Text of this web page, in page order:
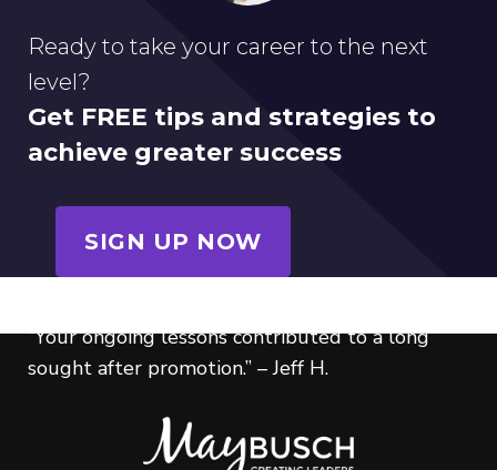
Ready to take your career to the next
level?
Get FREE tips and strategies to
achieve greater success
SIGN UP NOW
“Your ongoing lessons contributed to a long
sought after promotion.” – Jeff H.